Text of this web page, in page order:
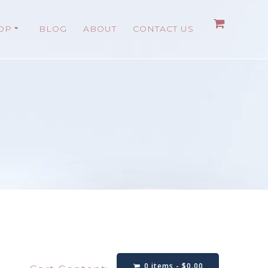
BLOG ABOUT CONTACT US